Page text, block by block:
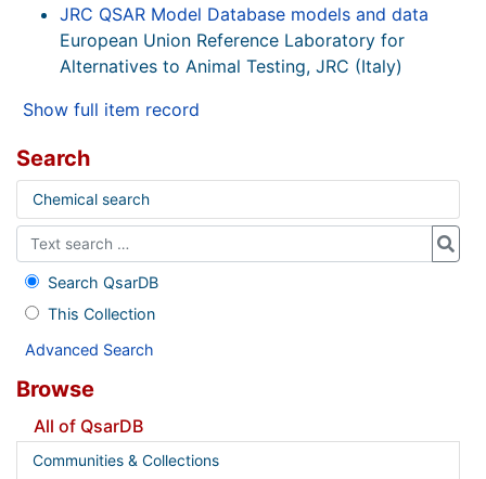
JRC QSAR Model Database models and data
European Union Reference Laboratory for
Alternatives to Animal Testing, JRC (Italy)
Show full item record
Search
Chemical search
Search QsarDB
This Collection
Advanced Search
Browse
All of QsarDB
Communities & Collections